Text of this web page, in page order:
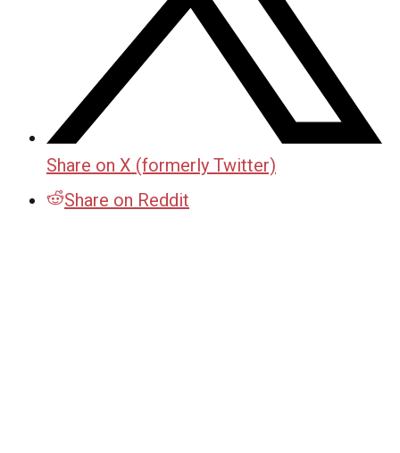
Share on X (formerly Twitter)
Share on Reddit